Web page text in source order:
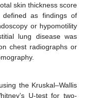
skin thickness score
defined as findings of
or hypomotility
lung disease was
chest radiographs or
the Kruskal–Wallis
U-test for two-